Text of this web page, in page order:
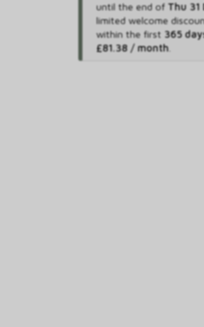
until the end of Thu 31
limited welcome
within the first 365
£81.38 / month.